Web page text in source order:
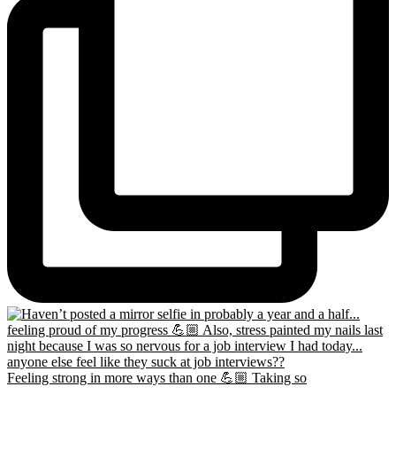
Feeling strong in more ways than one 💪🏼 Taking so